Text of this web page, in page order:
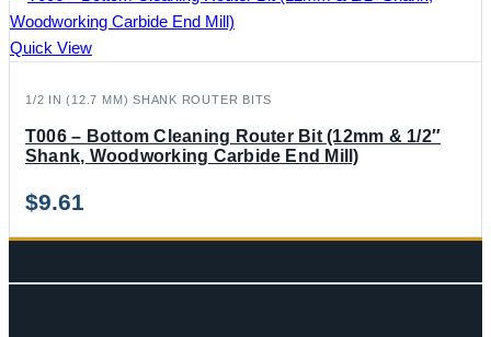
Quick View
1/2 IN (12.7 MM) SHANK ROUTER BITS
T006 – Bottom Cleaning Router Bit (12mm & 1/2″
Shank, Woodworking Carbide End Mill)
$9.61